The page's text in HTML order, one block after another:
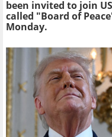
been invited to join
called "Board of
Monday.